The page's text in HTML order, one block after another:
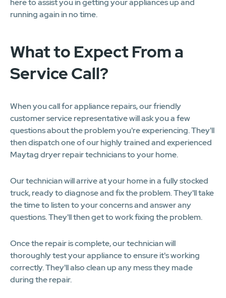
here to assist you in getting your appliances up and
running again in no time.
What to Expect From a
Service Call?
When you call for appliance repairs, our friendly
customer service representative will ask you a few
questions about the problem you're experiencing. They'll
then dispatch one of our highly trained and experienced
Maytag dryer repair technicians to your home.
Our technician will arrive at your home in a fully stocked
truck, ready to diagnose and fix the problem. They'll take
the time to listen to your concerns and answer any
questions. They'll then get to work fixing the problem.
Once the repair is complete, our technician will
thoroughly test your appliance to ensure it's working
correctly. They'll also clean up any mess they made
during the repair.